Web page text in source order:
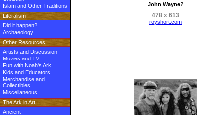
Islam and Other Traditions
Literalism
Did it happen?
Archaeology
Other Resources
Artists and Discussion
Movies and TV
Fun with Noah's Ark
Kids and Educators
Merchandise and
Collectibles
Miscellaneous
The Ark in Art
Ancient
John Wayne?
478 x 613
royshort.com